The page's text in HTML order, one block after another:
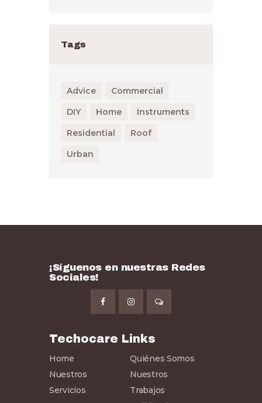
Tags
Advice
Commercial
DIY
Home
Instruments
Residential
Roof
Urban
¡Síguenos en nuestras Redes
Sociales!
Techocare Links
Home
Quiénes Somos
Nuestros
Servicios
Nuestros
Trabajos